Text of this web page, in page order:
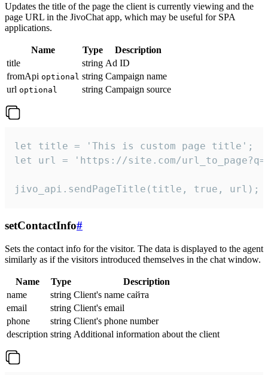
Updates the title of the page the client is currently viewing and the
page URL in the JivoChat app, which may be useful for SPA
applications.
Name Type
Description
title
string Ad ID
fromApi optional string Campaign name
url optional string Campaign source
let title = 'This is custom page title';
let url = 'https://site.com/
jivo_api.sendPageTitle(title, true, url);
setContactInfo#
Sets the contact info for the visitor. The data is displayed to the agent
similarly as if the visitors introduced themselves in the chat window.
Name Type
Description
name
string Client's name сайта
email
string Client's email
phone
string Client's phone number
description string Additional information about the client